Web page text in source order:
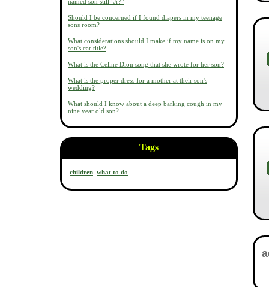
Should I be concerned if I found diapers in my teenage
sons room?
What considerations should I make if my name is on my
son's car title?
What is the Celine Dion song that she wrote for her son?
What is the proper dress for a mother at their son's
wedding?
What should I know about a deep barking cough in my
nine year old son?
Tags
children what to do